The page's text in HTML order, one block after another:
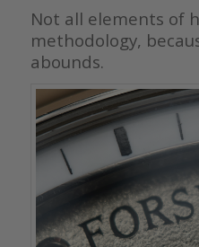
Not all elements of
methodology,
abounds.